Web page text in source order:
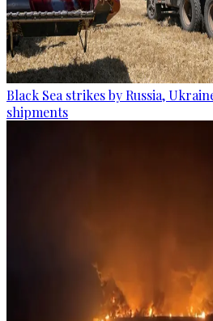
Black Sea strikes by Russia,
shipments